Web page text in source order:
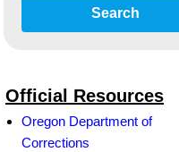
Search
Official Resources
Oregon Department of
Corrections